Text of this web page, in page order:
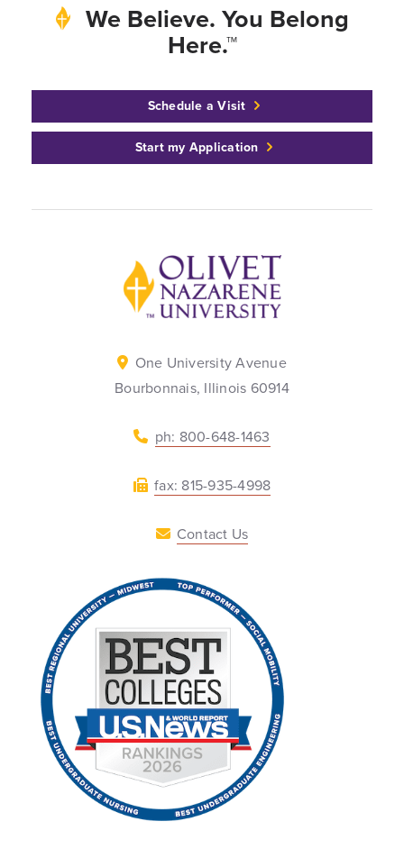
We Believe. You Belong
Here.™
Schedule a Visit
Start my Application
Back to home
One University Avenue
Bourbonnais, Illinois 60914
ph: 800-648-1463
fax: 815-935-4998
Contact Us